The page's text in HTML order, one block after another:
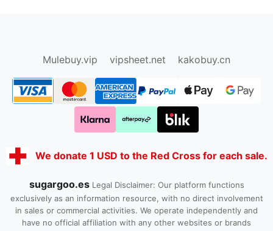
Mulebuy.vip
vipsheet.net kakobuy.cn
We donate 1 USD to the Red Cross for each sale.
sugargoo.es Legal Disclaimer: Our platform functions
exclusively as an information resource, with no direct involvement
in sales or commercial activities. We operate independently and
have no official affiliation with any other websites or brands